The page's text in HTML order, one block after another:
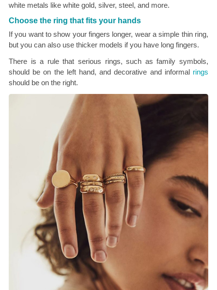
white metals like white gold, silver, steel, and more.
Choose the ring that fits your hands
If you want to show your fingers longer, wear a simple thin ring,
but you can also use thicker models if you have long fingers.
There is a rule that serious rings, such as family symbols,
should be on the left hand, and decorative and informal rings
should be on the right.